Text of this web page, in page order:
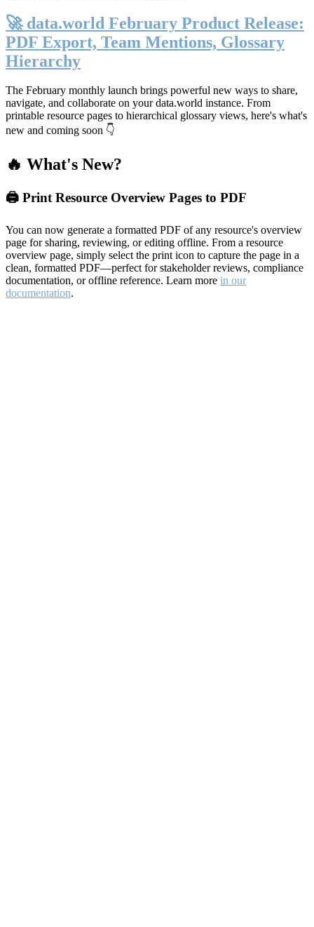
🚀 data.world February Product Release:
PDF Export, Team Mentions, Glossary
Hierarchy
The February monthly launch brings powerful new ways to share,
navigate, and collaborate on your data.world instance. From
printable resource pages to hierarchical glossary views, here's what's
new and coming soon 👇
🔥 What's New?
🖨️ Print Resource Overview Pages to PDF
You can now generate a formatted PDF of any resource's overview
page for sharing, reviewing, or editing offline. From a resource
overview page, simply select the print icon to capture the page in a
clean, formatted PDF—perfect for stakeholder reviews, compliance
documentation, or offline reference. Learn more in our
documentation.